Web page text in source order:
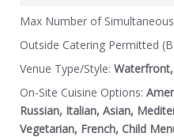
Max Number of
Outside Catering Permitted
Venue Type/Style:
On-Site Cuisine Options:
Russian, Italian, Asian,
Vegetarian, French, Child